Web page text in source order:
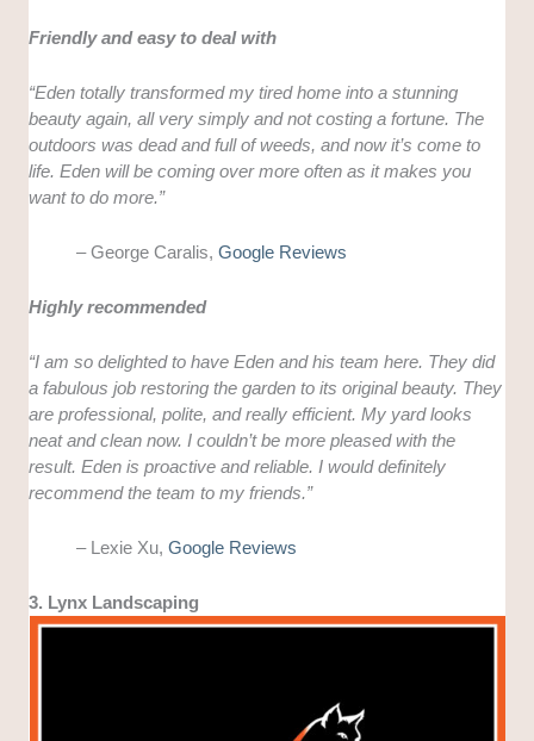
Friendly and easy to deal with
“Eden totally transformed my tired home into a stunning
beauty again, all very simply and not costing a fortune. The
outdoors was dead and full of weeds, and now it’s come to
life. Eden will be coming over more often as it makes you
want to do more.”
– George Caralis, Google Reviews
Highly recommended
“I am so delighted to have Eden and his team here. They did
a fabulous job restoring the garden to its original beauty. They
are professional, polite, and really efficient. My yard looks
neat and clean now. I couldn’t be more pleased with the
result. Eden is proactive and reliable. I would definitely
recommend the team to my friends.”
– Lexie Xu,Google Reviews
3. Lynx Landscaping